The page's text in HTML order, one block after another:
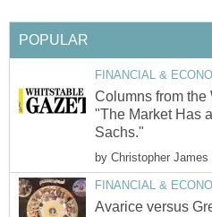
POPULAR
FINANCIAL &
Columns from the
"The Market Has
Sachs."
by Christopher James
FINANCIAL &
Avarice versus